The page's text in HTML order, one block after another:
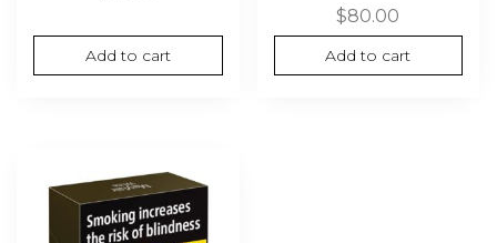
Add to cart
$80.00
Add to cart